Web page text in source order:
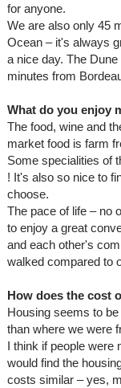
for anyone.
We are also only 45
Ocean – it's always
a nice day. The
minutes from
What do you enjoy
The food, wine and
market food is farm
Some specialities of
! It's also so nice to
choose.
The pace of life – no
to enjoy a great
and each other's
walked compared to
How does the cost
Housing seems to
than where we were
I think if people were
would find the
costs similar – yes,